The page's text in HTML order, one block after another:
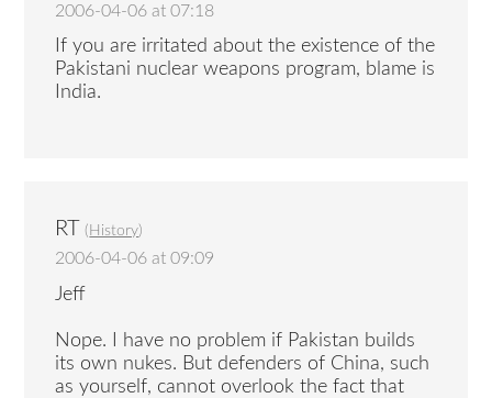
2006-04-06 at 07:18
If you are irritated about the existence of the
Pakistani nuclear weapons program, blame is
India.
RT ( History)
2006-04-06 at 09:09
Jeff
Nope. I have no problem if Pakistan builds
its own nukes. But defenders of China, such
as yourself, cannot overlook the fact that